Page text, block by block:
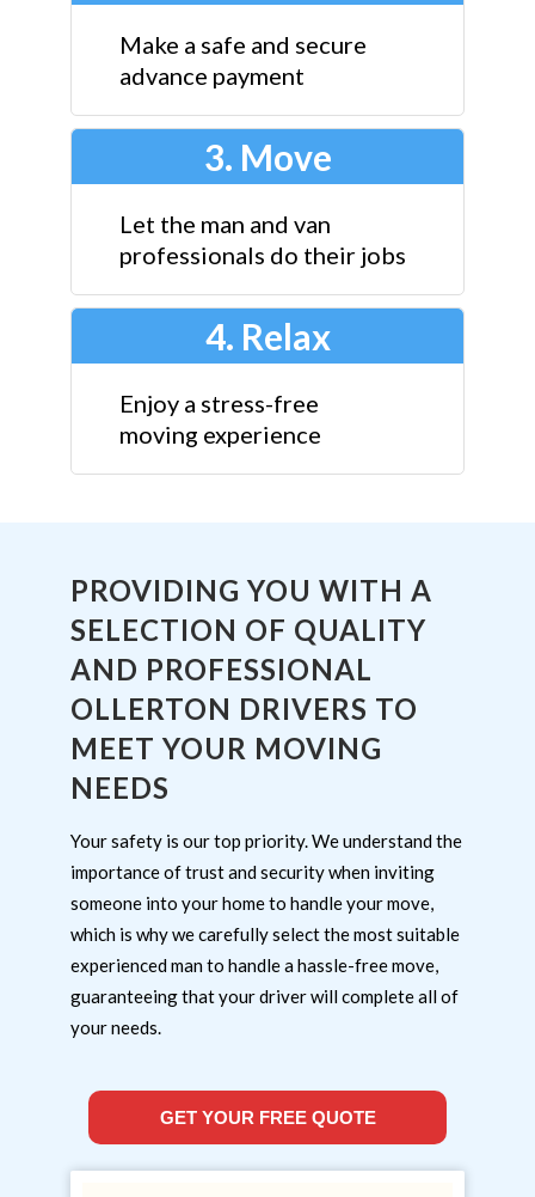
Make a safe and secure
advance payment
3. Move
Let the man and van
professionals do their jobs
4. Relax
Enjoy a stress-free
moving experience
PROVIDING YOU WITH A
SELECTION OF QUALITY
AND PROFESSIONAL
OLLERTON DRIVERS TO
MEET YOUR MOVING
NEEDS
Your safety is our top priority. We understand the
importance of trust and security when inviting
someone into your home to handle your move,
which is why we carefully select the most suitable
experienced man to handle a hassle-free move,
guaranteeing that your driver will complete all of
your needs.
GET YOUR FREE QUOTE